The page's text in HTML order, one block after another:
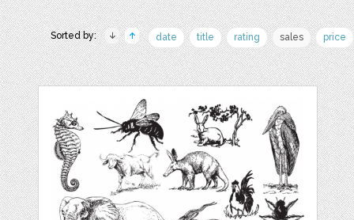
Sorted by: date title rating sales price